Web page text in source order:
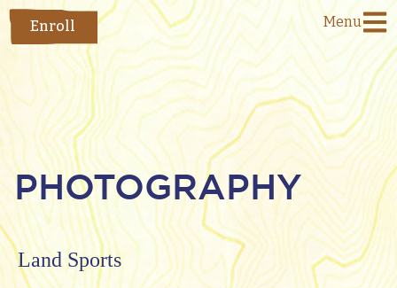
Enroll Menu
PHOTOGRAPHY
Land Sports